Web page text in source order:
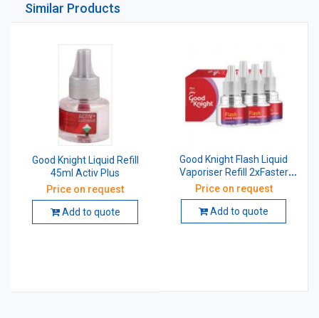
Similar Products
Good Knight Liquid Refill
45ml Activ Plus
Price on request
Add to quote
Good Knight Flash Liquid
Vaporiser Refill 2xFaster
45ml Pack of 4
Price on request
Add to quote